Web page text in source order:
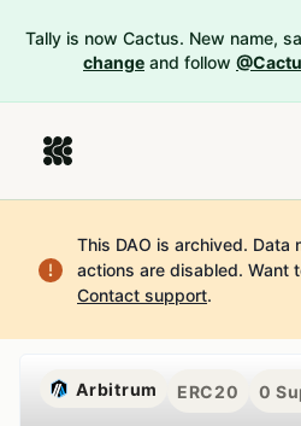
Tally is now Cactus. New name,
change and follow
This DAO is archived. Data
actions are disabled. Want
Contact support.
Arbitrum ERC20 0